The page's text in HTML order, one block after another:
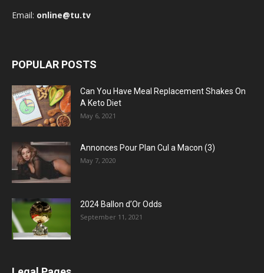
Email: online@tu.tv
POPULAR POSTS
Can You Have Meal Replacement Shakes On
A Keto Diet
May 6, 2021
Annonces Pour Plan Cul a Macon (3)
May 7, 2020
2024 Ballon d’Or Odds
September 11, 2021